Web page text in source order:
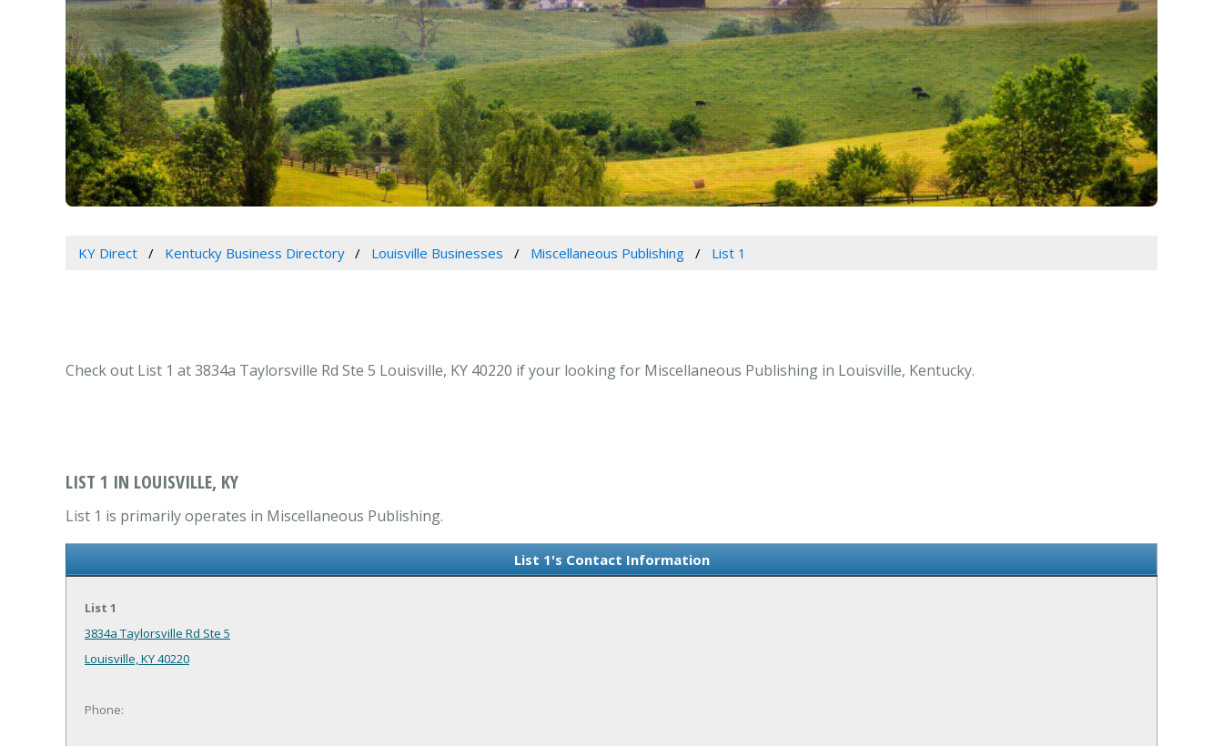
KY Direct Kentucky Business Directory Louisville Businesses Miscellaneous Publishing List 1
Check out List 1 at 3834a Taylorsville Rd Ste 5 Louisville, KY 40220 if your looking for Miscellaneous Publishing in Louisville, Kentucky.
LIST 1 IN LOUISVILLE, KY
List 1 is primarily operates in Miscellaneous Publishing.
List 1's Contact Information
List 1
3834a Taylorsville Rd Ste 5
Louisville, KY 40220
Phone: